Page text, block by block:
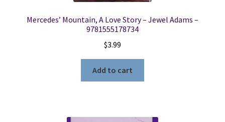
Mercedes’ Mountain, A Love Story – Jewel Adams –
9781555178734
$3.99
Add to cart